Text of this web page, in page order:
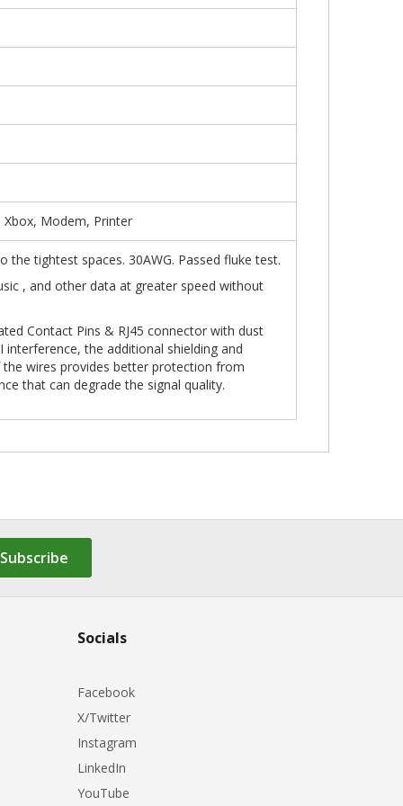
Modem, Printer
the tightest spaces. 30AWG. Passed fluke test.
, and other data at greater speed without
Contact Pins & RJ45 connector with dust
the additional shielding and
wires provides better protection from
that can degrade the signal quality.
Subscribe
Socials
Facebook
X/Twitter
Instagram
LinkedIn
YouTube